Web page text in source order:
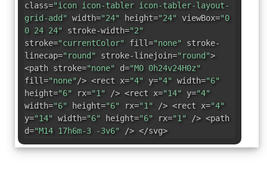
class="icon icon-tabler icon-tabler-layout-
grid-add" width="24" height="24" viewBox="0
0 24 24" stroke-width="2"
stroke="currentColor" fill="none" stroke-
linecap="round" stroke-linejoin="round">
<path stroke="none" d="M0 0h24v24H0z"
fill="none"/> <rect x="4" y="4" width="6"
height="6" rx="1" /> <rect x="14" y="4"
width="6" height="6" rx="1" /> <rect x="4"
y="14" width="6" height="6" rx="1" /> <path
d="M14 17h6m-3 -3v6" /> </svg>